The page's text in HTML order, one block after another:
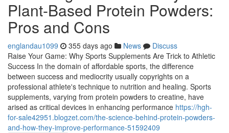
Plant-Based Protein Powders:
Pros and Cons
englandau1099 355 days ago News
Discuss
Raise Your Game: Why Sports Supplements Are Trick to Athletic
Success In the domain of affordable sports, the difference
between success and mediocrity usually copyrights on a
professional athlete's technique to nutrition and healing. Sports
supplements, varying from protein powders to creatine, have
arised as critical devices in enhancing performance https://hgh-
for-sale42951.blogzet.com/the-science-behind-protein-powders-
and-how-they-improve-performance-51592409